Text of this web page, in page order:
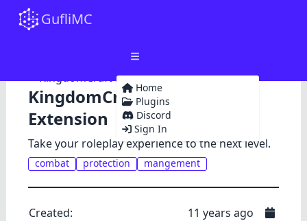
GufliMC
Home
Plugins
Discord
Sign In
KingdomCraft Premium
Extension
Take your roleplay experience to the next level.
combat protection mangement
Created:
11 years ago